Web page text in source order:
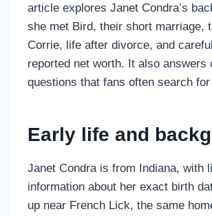
article explores Janet Condra’s
she met Bird, their short marriage,
Corrie, life after divorce, and
reported net worth. It also answers
questions that fans often search for
Early life and
Janet Condra is from Indiana, with
information about her exact birth
up near French Lick, the same